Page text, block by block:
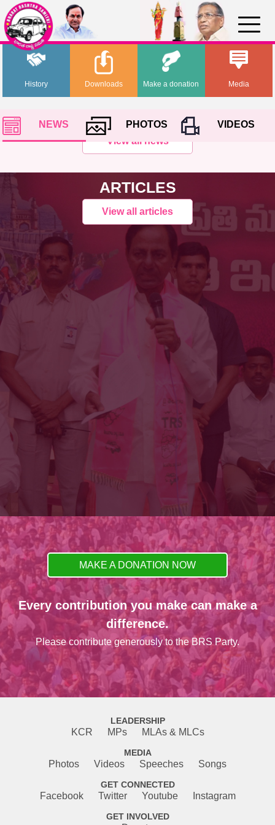
History Media
Downloads Make a donation
NEWS PHOTOS
VIDEOS
View all news
ARTICLES
View all articles
MAKE A DONATION NOW
Every contribution you make can make a
difference.
Please contribute generously to the BRS Party.
LEADERSHIP
KCR MPs MLAs & MLCs
MEDIA
Photos Videos Speeches Songs
GET CONNECTED
Facebook Twitter Youtube Instagram
GET INVOLVED